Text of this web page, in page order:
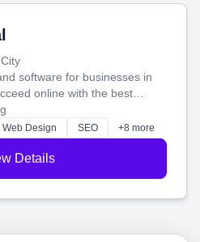
software for businesses in
online with the best
approach. Let's make
your business together.
Web Design SEO +8 more
Details